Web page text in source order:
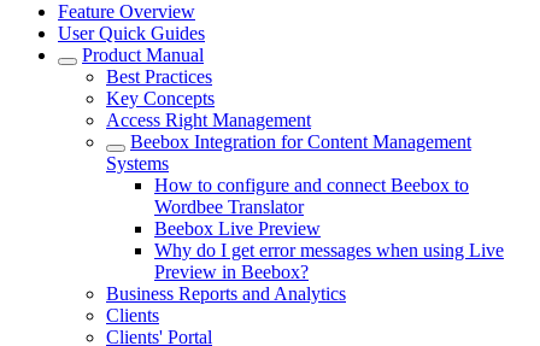
Feature Overview
User Quick Guides
Product Manual
Best Practices
Key Concepts
Access Right Management
Beebox Integration for Content Management
Systems
How to configure and connect Beebox to
Wordbee Translator
Beebox Live Preview
Why do I get error messages when using Live
Preview in Beebox?
Business Reports and Analytics
Clients
Clients' Portal